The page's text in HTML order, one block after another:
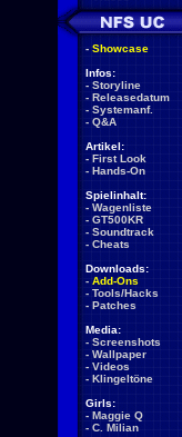
- Showcase
Infos:
- Storyline
- Releasedatum
- Systemanf.
- Q&A
Artikel:
- First Look
- Hands-On
Spielinhalt:
- Wagenliste
- GT500KR
- Soundtrack
- Cheats
Downloads:
- Add-Ons
- Tools/Hacks
- Patches
Media:
- Screenshots
- Wallpaper
- Videos
- Klingeltöne
Girls:
- Maggie Q
- C. Milian